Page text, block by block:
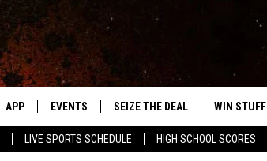
LIVE SPORTS SCHEDULE HIGH SCHOOL SCORES
APP
DOWNLOAD IOS
EVENTS
EVENTS HEARD ON AIR
SEIZE THE DEAL WIN STUFF